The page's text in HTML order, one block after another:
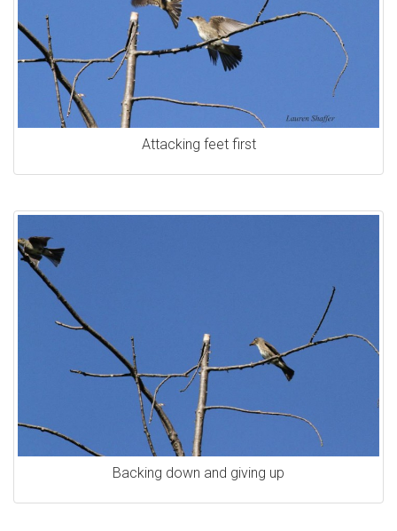
Attacking feet first
Backing down and giving up